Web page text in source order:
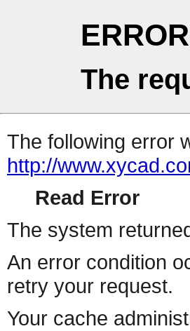
ERROR
The
The following error
http://
Read Error
The system
An error condition
retry your request.
Your cache